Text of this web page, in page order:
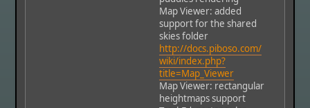
Map Viewer: added
support for the shared
skies folder
http://docs.piboso.com/
wiki/index.php?
title=Map_Viewer
Map Viewer: rectangular
heightmaps support